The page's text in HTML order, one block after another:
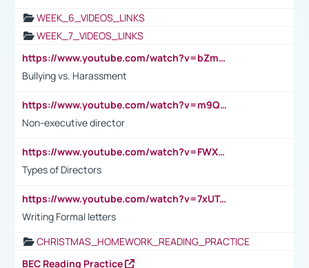
WEEK_6_VIDEOS_LINKS
WEEK_7_VIDEOS_LINKS
https://www.youtube.com/watch?v=bZmmp7i9Tsc
Bullying vs. Harassment
https://www.youtube.com/watch?v=m9QI6ZK_nag
Non-executive director
https://www.youtube.com/watch?v=FWXK31TKoQk&t=1s
Types of Directors
https://www.youtube.com/watch?v=7xUTguLaaXI&t=18s
Writing Formal letters
CHRISTMAS_HOMEWORK_READING_PRACTICE
BEC Reading Practice